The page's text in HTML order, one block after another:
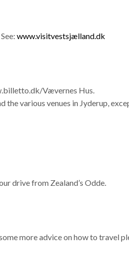
www.visitvestsjælland.dk
Vævernes Hus.
various venues in Jyderup,
drive from Zealand’s Odde.
more advice on how to travel